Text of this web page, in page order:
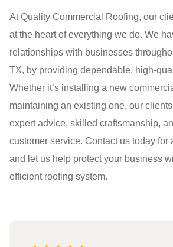
At Quality Commercial Roofing, our
at the heart of everything we do. We
relationships with businesses
TX, by providing dependable, high-
Whether it’s installing a new
maintaining an existing one, our
expert advice, skilled craftsmanship,
customer service. Contact us today for
and let us help protect your business
efficient roofing system.